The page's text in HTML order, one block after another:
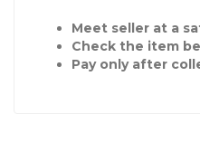
Meet seller at a
Check the item
Pay only after